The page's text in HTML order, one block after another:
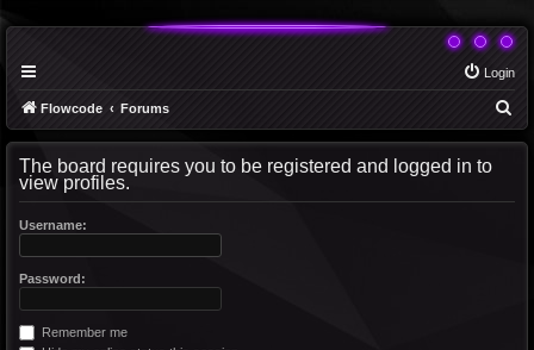
Login
Flowcode Forums
The board requires you to be registered and logged in to
view profiles.
Username:
Password:
Remember me